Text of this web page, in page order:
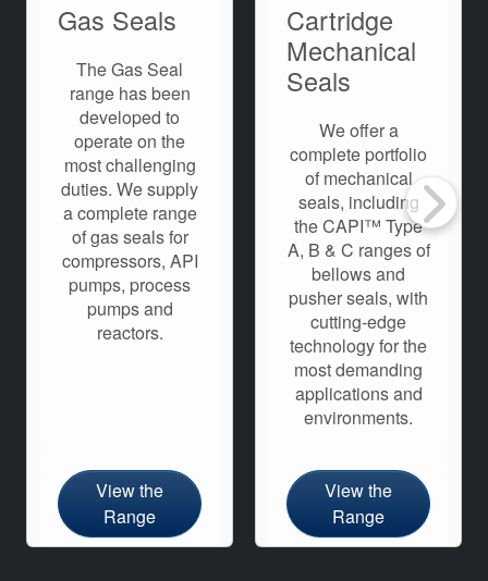
Gas Seals
The Gas Seal
range has been
developed to
operate on the
most challenging
duties. We supply
a complete range
of gas seals for
compressors, API
pumps, process
pumps and
reactors.
View the
Range
Cartridge
Mechanical
Seals
We offer a
complete portfolio
of mechanical
seals, including
the CAPI™ Type
A, B & C ranges of
bellows and
pusher seals, with
cutting-edge
technology for the
most demanding
applications and
environments.
View the
Range